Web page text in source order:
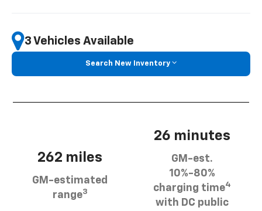
3 Vehicles Available
Search New Inventory
262 miles
GM-estimated
range3
26 minutes
GM-est.
10%-80%
charging time4
with DC public